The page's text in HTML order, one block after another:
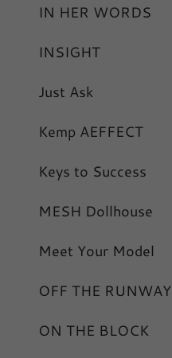
IN HER WORDS
INSIGHT
Just Ask
Kemp AEFFECT
Keys to Success
MESH Dollhouse
Meet Your Model
OFF THE RUNWAY
ON THE BLOCK